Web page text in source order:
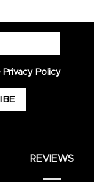
Privacy Policy
REVIEWS